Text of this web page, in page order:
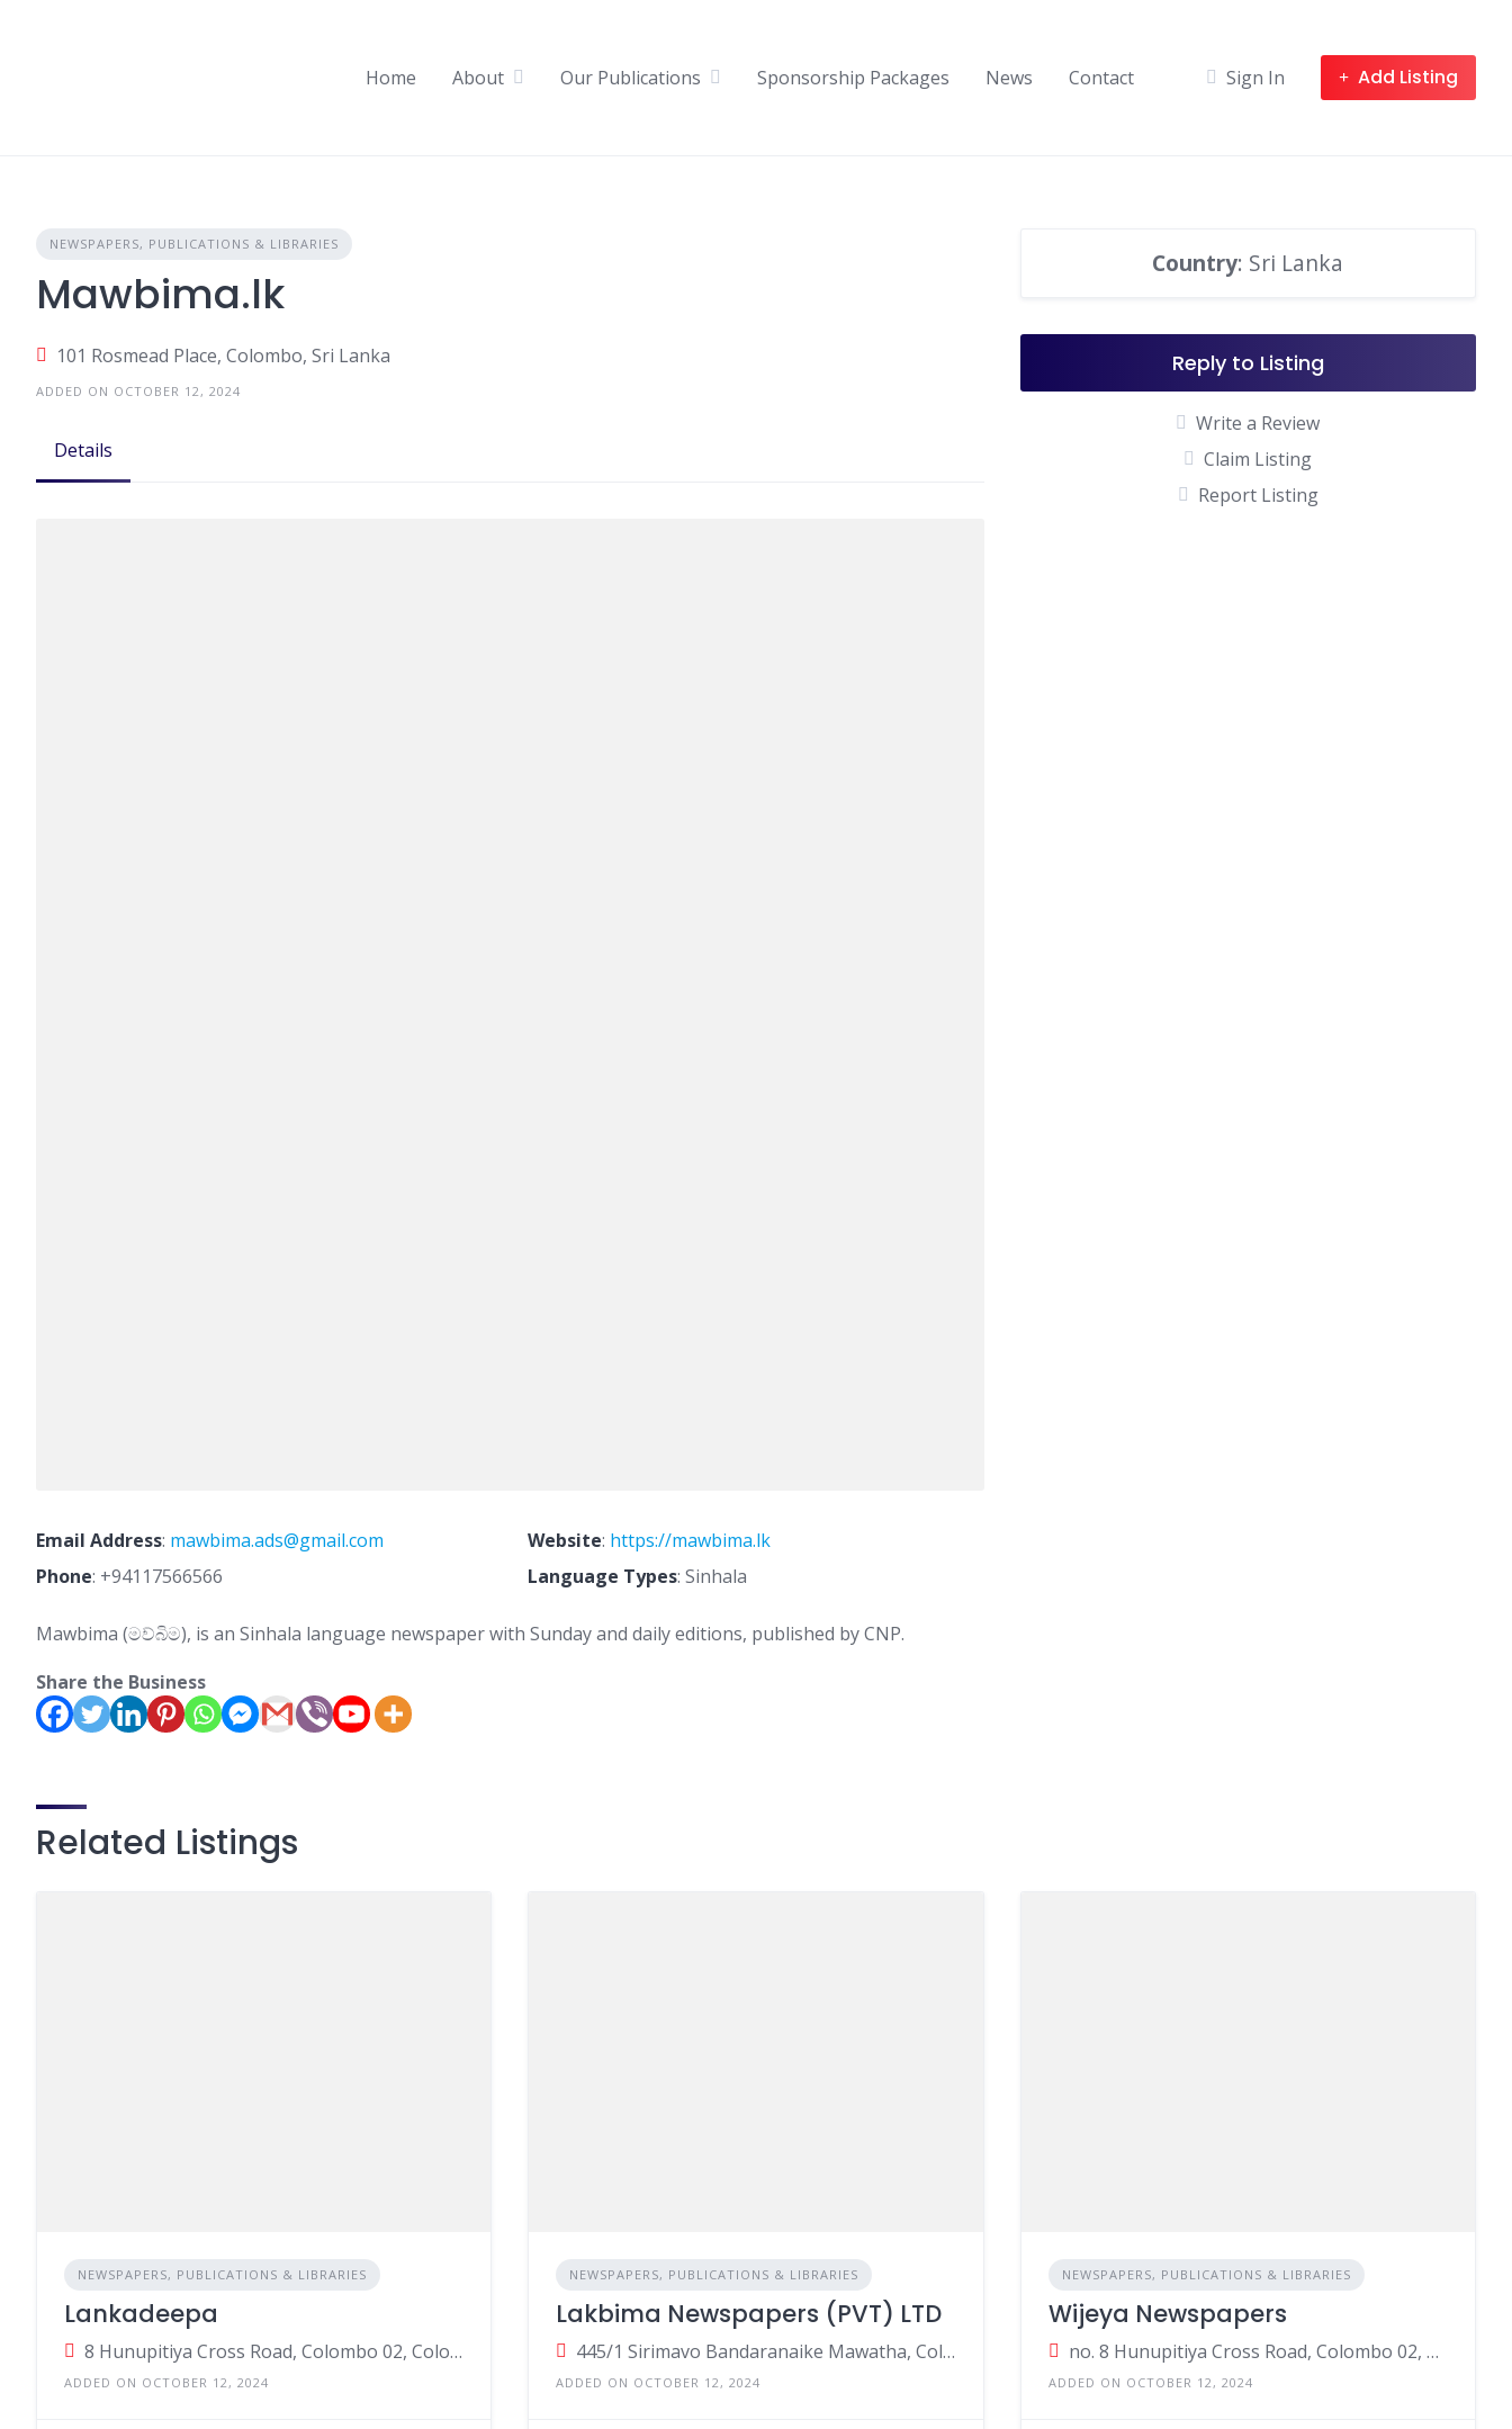
Home About Our Publications Sponsorship Packages News Contact Sign In Add Listing
NEWSPAPERS, PUBLICATIONS & LIBRARIES
Mawbima.lk
101 Rosmead Place, Colombo, Sri Lanka
ADDED ON OCTOBER 12, 2024
Details
Email Address: mawbima.ads@gmail.com Website: https://mawbima.lk
Phone: +94117566566 Language Types: Sinhala
Mawbima (මව්බිම), is an Sinhala language newspaper with Sunday and daily editions, published by CNP.
Share the Business
Country: Sri Lanka
Reply to Listing
Write a Review
Claim Listing
Report Listing
Related Listings
NEWSPAPERS, PUBLICATIONS & LIBRARIES
Lankadeepa
8 Hunupitiya Cross Road, Colombo 02, Colombo, Sri Lanka
ADDED ON OCTOBER 12, 2024
NEWSPAPERS, PUBLICATIONS & LIBRARIES
Lakbima Newspapers (PVT) LTD
445/1 Sirimavo Bandaranaike Mawatha, Colombo 14, Colombo, Sri Lanka
ADDED ON OCTOBER 12, 2024
NEWSPAPERS, PUBLICATIONS & LIBRARIES
Wijeya Newspapers
no. 8 Hunupitiya Cross Road, Colombo 02, Colombo, Sri Lanka
ADDED ON OCTOBER 12, 2024